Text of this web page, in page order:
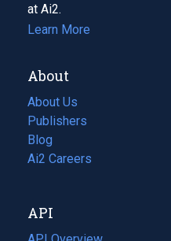
at Ai2.
Learn More
About
About Us
Publishers
Blog
(opens
in
tab)
Ai2 Careers
(opens
new
tab)
API